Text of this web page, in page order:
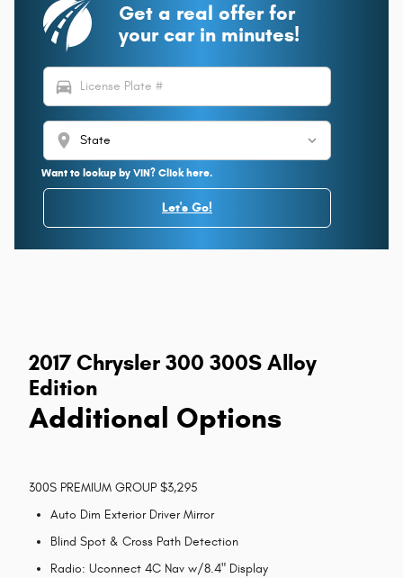
Get a real offer for
your car in minutes!
directions_car
location_on
Want to lookup by VIN? Click here.
Let's Go!
2017 Chrysler 300 300S Alloy
Edition
Additional Options
300S PREMIUM GROUP $3,295
Auto Dim Exterior Driver Mirror
Blind Spot & Cross Path Detection
Radio: Uconnect 4C Nav w/8.4" Display